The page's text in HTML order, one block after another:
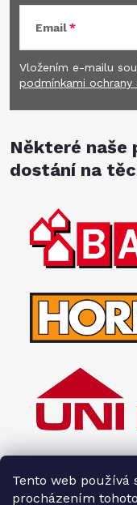
Tento web používá
procházením
Email
Vložením e-mailu
podmínkami ochrany
Některé naše
dostání na